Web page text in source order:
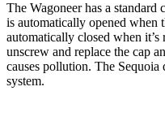
The Wagoneer has a
is automatically opened when
automatically closed when
unscrew and replace the cap
causes pollution. The Sequoia
system.